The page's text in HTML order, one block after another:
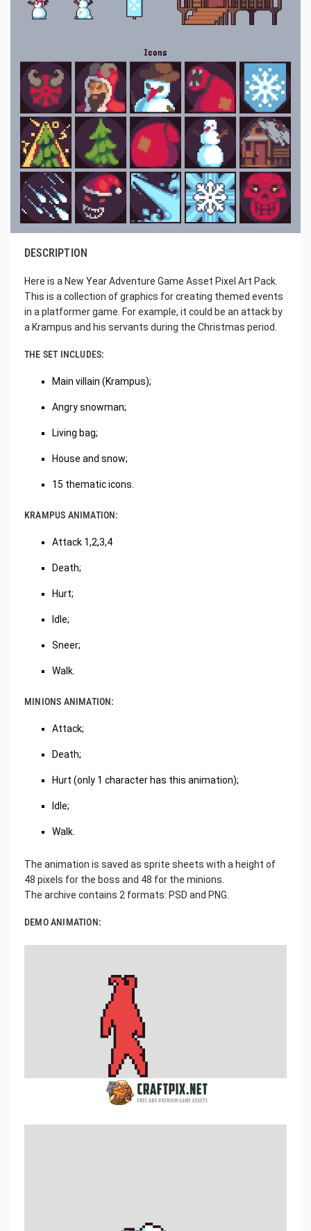
DESCRIPTION
Here is a New Year Adventure Game Asset Pixel Art Pack.
This is a collection of graphics for creating themed events
in a platformer game. For example, it could be an attack by
a Krampus and his servants during the Christmas period.
THE SET INCLUDES:
Main villain (Krampus);
Angry snowman;
Living bag;
House and snow;
15 thematic icons.
KRAMPUS ANIMATION:
Attack 1,2,3,4
Death;
Hurt;
Idle;
Sneer;
Walk.
MINIONS ANIMATION:
Attack;
Death;
Hurt (only 1 character has this animation);
Idle;
Walk.
The animation is saved as sprite sheets with a height of
48 pixels for the boss and 48 for the minions.
The archive contains 2 formats: PSD and PNG.
DEMO ANIMATION: